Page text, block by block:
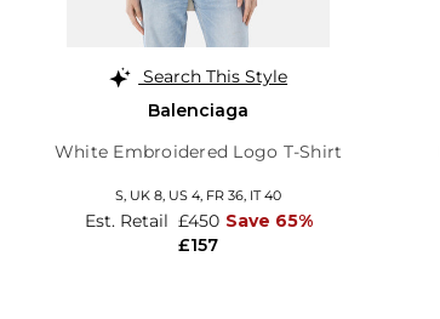
Search This Style
Balenciaga
White Embroidered Logo T-Shirt
S, UK 8, US 4, FR 36, IT 40
£157
Est. Retail £450 Save 65%